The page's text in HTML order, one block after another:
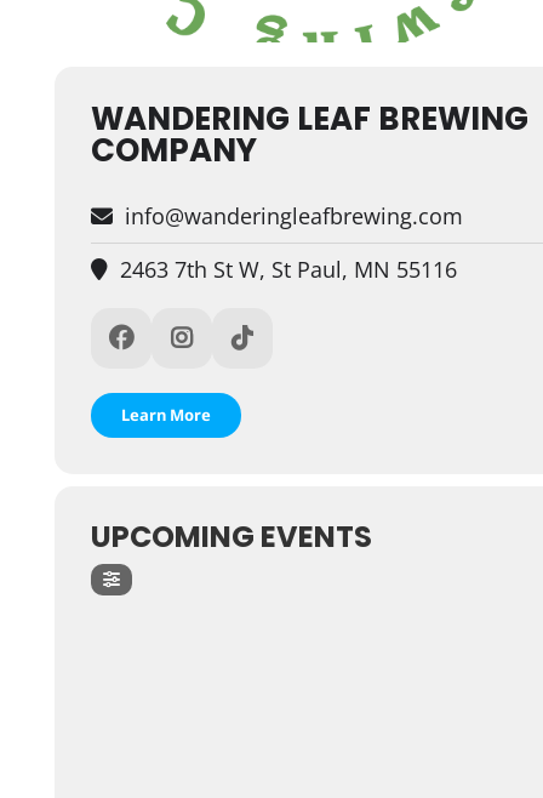
WANDERING LEAF BREWING
COMPANY
info@wanderingleafbrewing.com
2463 7th St W, St Paul, MN 55116
Learn More
UPCOMING EVENTS